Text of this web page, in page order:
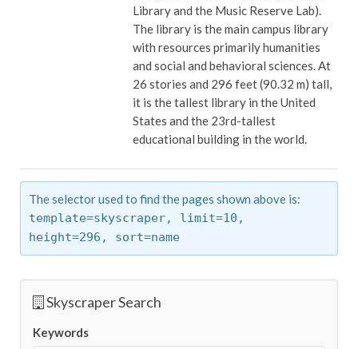
Library and the Music Reserve Lab).
The library is the main campus library
with resources primarily humanities
and social and behavioral sciences. At
26 stories and 296 feet (90.32 m) tall,
it is the tallest library in the United
States and the 23rd-tallest
educational building in the world.
The selector used to find the pages shown above is:
template=skyscraper,
limit=10,
height=296,
sort=name
Skyscraper Search
Keywords